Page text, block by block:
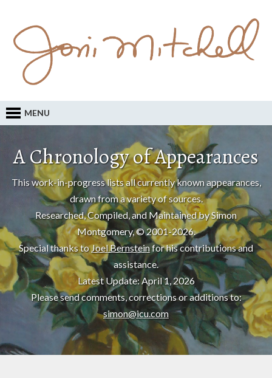
MENU
A Chronology of Appearances
This work-in-progress lists all currently known appearances,
drawn from a variety of sources.
Researched, Compiled, and Maintained by Simon
Montgomery, © 2001-2026.
Special thanks toJoel Bernsteinfor his contributions and
assistance.
Latest Update: April 1, 2026
Please send comments, corrections or additions to:
simon@icu.com